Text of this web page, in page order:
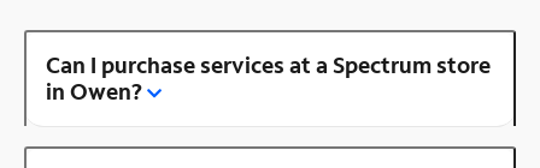
Can I purchase services at a Spectrum store
in Owen?